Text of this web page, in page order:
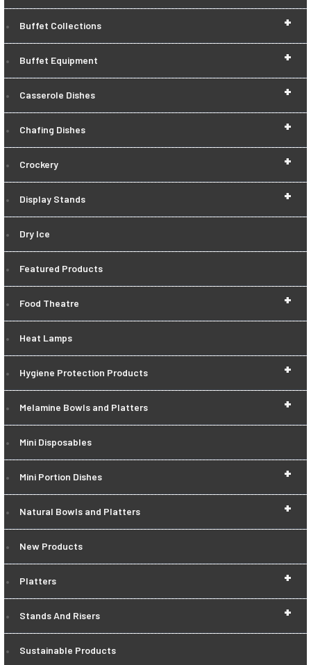
+
Buffet Collections
+
Buffet Equipment
+
Casserole Dishes
+
Chafing Dishes
+
Crockery
+
Display Stands
Dry Ice
Featured Products
+
Food Theatre
Heat Lamps
+
Hygiene Protection Products
+
Melamine Bowls and Platters
Mini Disposables
+
Mini Portion Dishes
+
Natural Bowls and Platters
New Products
+
Platters
+
Stands And Risers
Sustainable Products